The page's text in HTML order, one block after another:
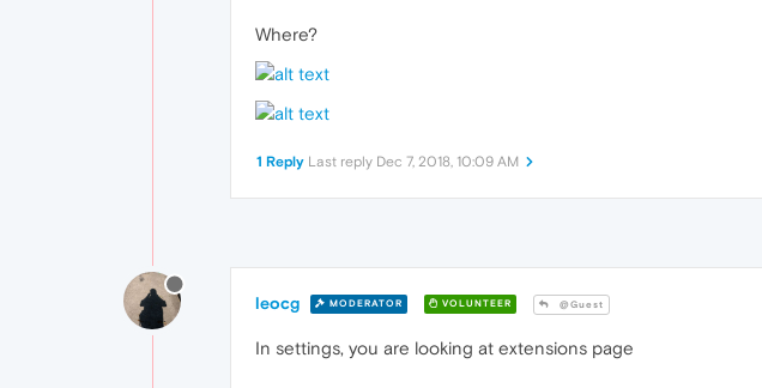
Where?
1 Reply Last reply Dec 7, 2018, 10:09 AM
leocg MODERATOR VOLUNTEER @Guest
In settings, you are looking at extensions page